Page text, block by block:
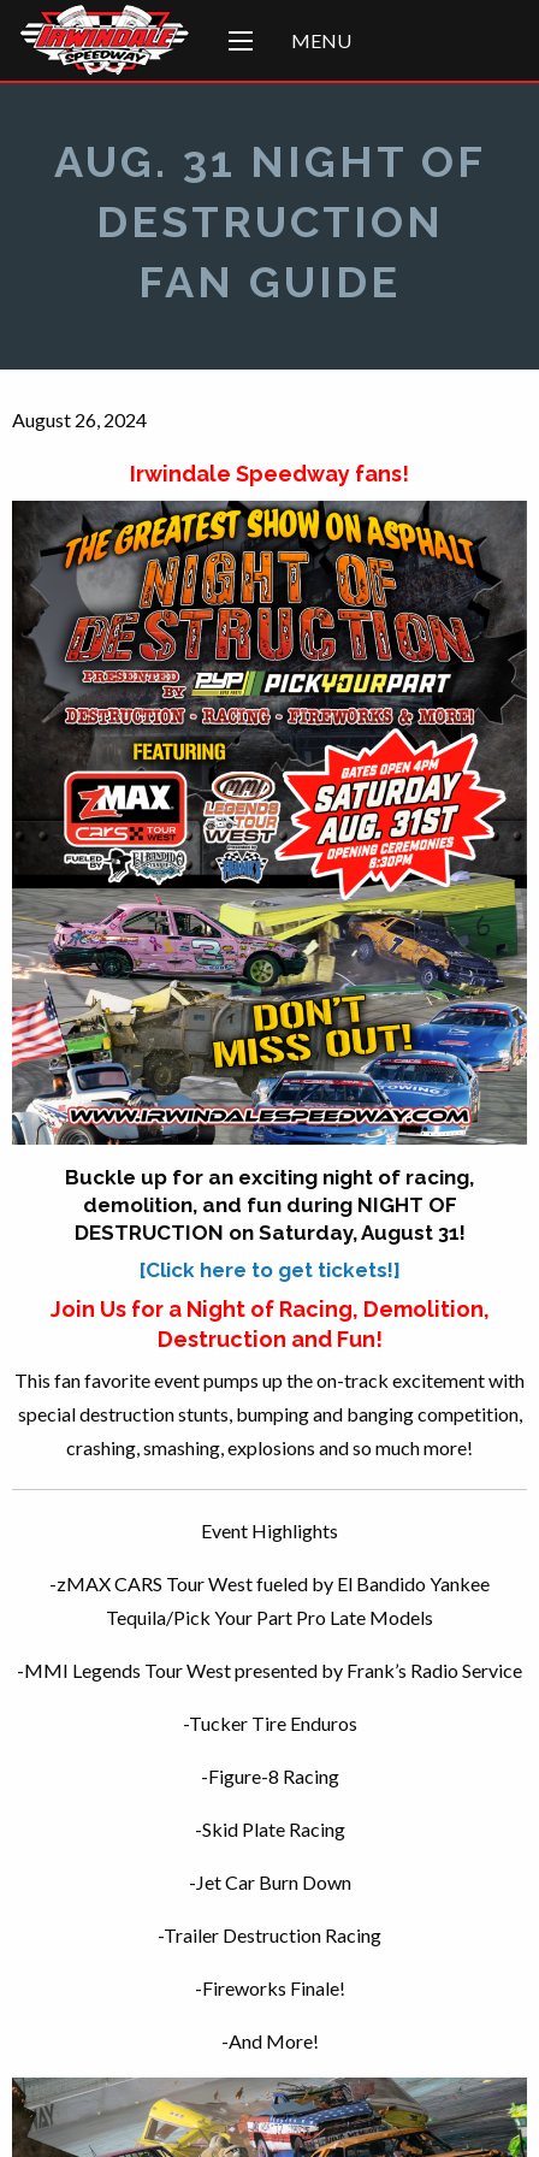
MENU
AUG. 31 NIGHT OF
DESTRUCTION
FAN GUIDE
August 26, 2024
Irwindale Speedway fans!
Buckle up for an exciting night of racing,
demolition, and fun during NIGHT OF
DESTRUCTION on Saturday, August 31!
[Click here to get tickets!]
Join Us for a Nightof Racing, Demolition,
Destruction and Fun!
This fan favorite event pumps up the on-track excitement with
specialdestructionstunts, bumping and banging competition,
crashing, smashing, explosions and so much more!
Event Highlights
-zMAX CARS Tour West fueled by El Bandido Yankee
Tequila/Pick Your Part Pro Late Models
-MMI Legends Tour West presented by Frank’s Radio Service
-Tucker Tire Enduros
-Figure-8 Racing
-Skid Plate Racing
-Jet Car Burn Down
-Trailer Destruction Racing
-Fireworks Finale!
-And More!